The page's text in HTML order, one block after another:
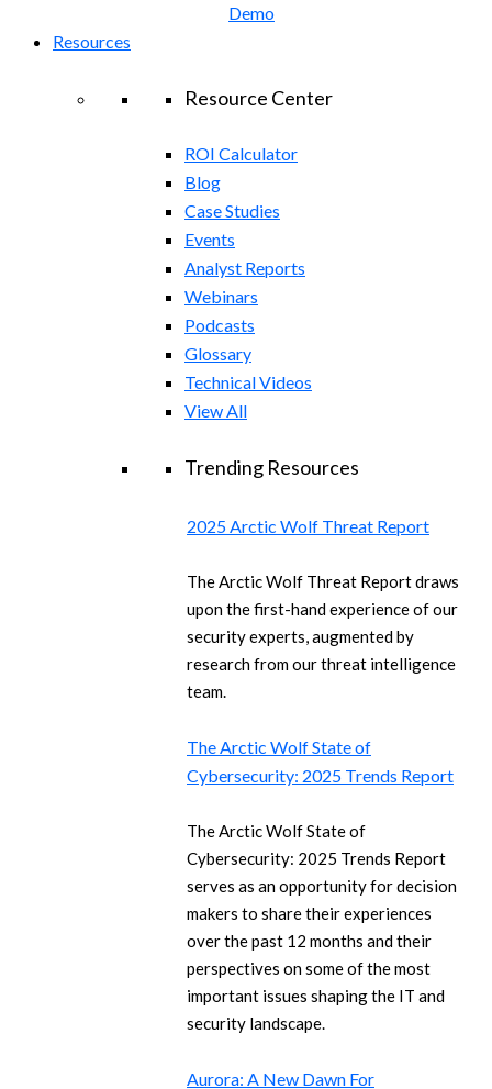
Demo
Resources
Resource Center
ROI Calculator
Blog
Case Studies
Events
Analyst Reports
Webinars
Podcasts
Glossary
Technical Videos
View All
Trending Resources
2025 Arctic Wolf Threat Report
The Arctic Wolf Threat Report draws
upon the first-hand experience of our
security experts, augmented by
research from our threat intelligence
team.
The Arctic Wolf State of
Cybersecurity: 2025 Trends Report
The Arctic Wolf State of
Cybersecurity: 2025 Trends Report
serves as an opportunity for decision
makers to share their experiences
over the past 12 months and their
perspectives on some of the most
important issues shaping the IT and
security landscape.
Aurora: A New Dawn For